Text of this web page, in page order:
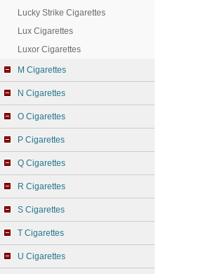
Lucky Strike Cigarettes
Lux Cigarettes
Luxor Cigarettes
M Cigarettes
N Cigarettes
O Cigarettes
P Cigarettes
Q Cigarettes
R Cigarettes
S Cigarettes
T Cigarettes
U Cigarettes